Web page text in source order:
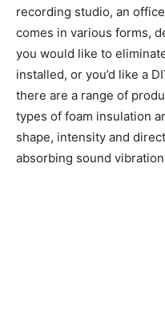
recording studio, an
comes in various forms,
you would like to
installed, or you’d like a
there are a range of
types of foam insulation
shape, intensity and
absorbing sound